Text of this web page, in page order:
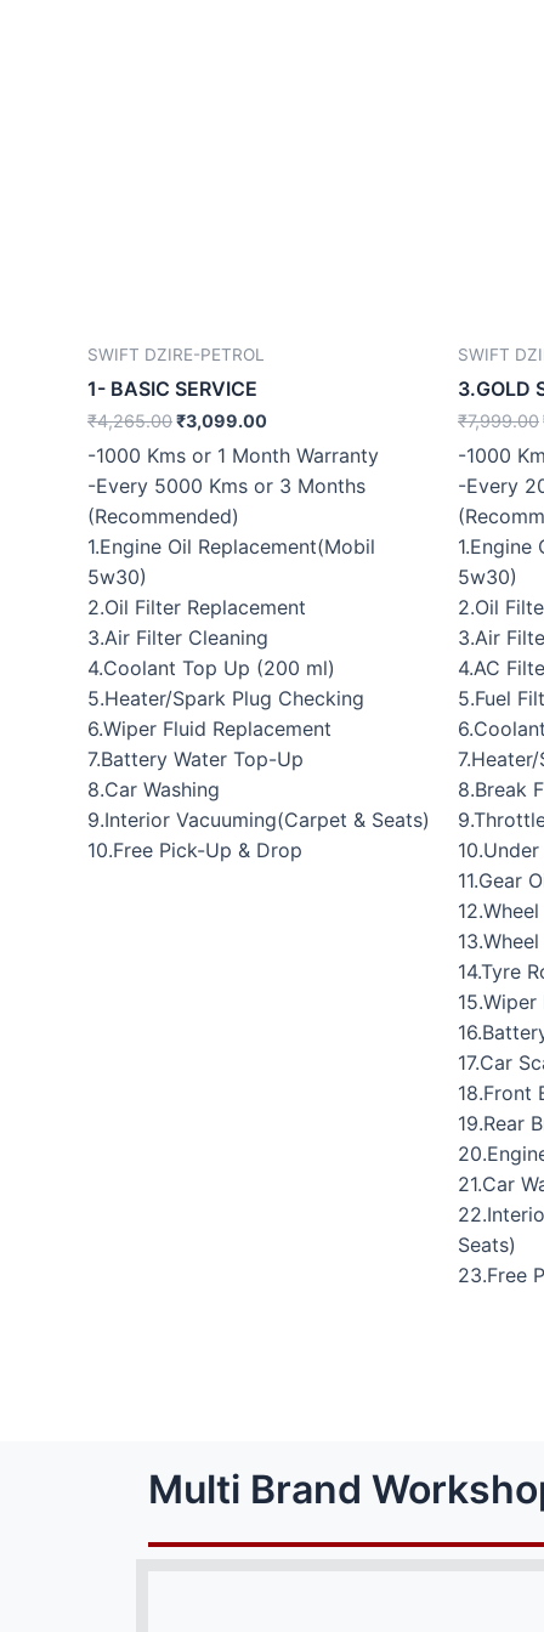
SWIFT DZIRE-PETROL
1- BASIC SERVICE
₹4,265.00₹3,099.00
-1000 Kms or 1 Month Warranty
-Every 5000 Kms or 3 Months
(Recommended)
1.Engine Oil Replacement(Mobil
5w30)
2.Oil Filter Replacement
3.Air Filter Cleaning
4.Coolant Top Up (200 ml)
5.Heater/Spark Plug Checking
6.Wiper Fluid Replacement
7.Battery Water Top-Up
8.Car Washing
9.Interior Vacuuming(Carpet & Seats)
10.Free Pick-Up & Drop
SWIFT
3.GOLD
₹7,999.00
-1000
-Every
1.Engine
5w30)
2.Oil
3.Air
4.AC
5.Fuel
8.Break
11.Gear
14.Tyre
17.Car
18.Front
19.Rear
21.Car
Seats)
23.Free
Multi Brand